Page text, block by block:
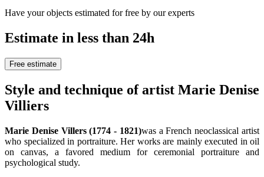
Have your objects estimated for free by our experts
Estimate in less than 24h
Free estimate
Style and technique of artist Marie Denise
Villiers
Marie Denise Villers (1774 - 1821)was a French neoclassical artist
who specialized in portraiture. Her works are mainly executed in oil
on canvas, a favored medium for ceremonial portraiture and
psychological study.